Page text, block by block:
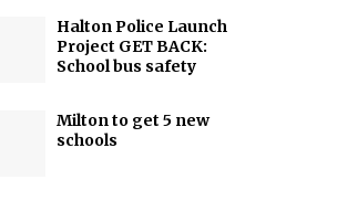
Halton Police Launch
Project GET BACK:
School bus safety
Milton to get 5 new
schools